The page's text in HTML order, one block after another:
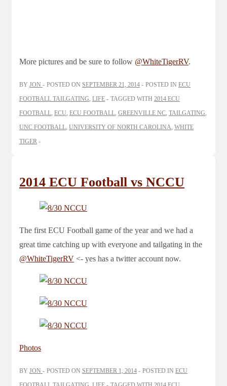
More pictures and be sure to follow @WhiteTigerRV.
BY JON POSTED ON SEPTEMBER 21, 2014 POSTED IN ECU
FOOTBALL TAILGATING, LIFE TAGGED WITH 2014 ECU
FOOTBALL, ECU, ECU FOOTBALL, GREENVILLE NC, TAILGATING,
UNC FOOTBALL, UNIVERSITY OF NORTH CAROLINA, WHITE
TIGER
2014 ECU Football vs NCCU
The first ECU Football game of the year and we had a
great time catching up with everyone and tailgating in the
@WhiteTigerRV <- yes has a twitter account now.
Photos
BY JON POSTED ON SEPTEMBER 1, 2014 POSTED IN ECU